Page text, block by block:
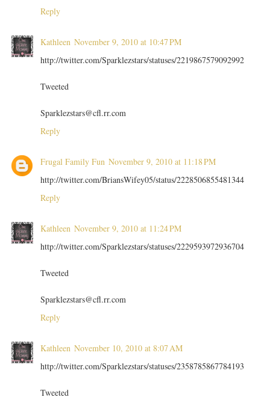
Reply
Kathleen November 9, 2010 at 10:47 PM
http://twitter.com/Sparklezstars/statuses/2219867579092992
Tweeted
Sparklezstars@cfl.rr.com
Reply
Frugal Family Fun November 9, 2010 at 11:18 PM
http://twitter.com/BriansWifey05/status/2228506855481344
Reply
Kathleen November 9, 2010 at 11:24 PM
http://twitter.com/Sparklezstars/statuses/2229593972936704
Tweeted
Sparklezstars@cfl.rr.com
Reply
Kathleen November 10, 2010 at 8:07 AM
http://twitter.com/Sparklezstars/statuses/2358785867784193
Tweeted